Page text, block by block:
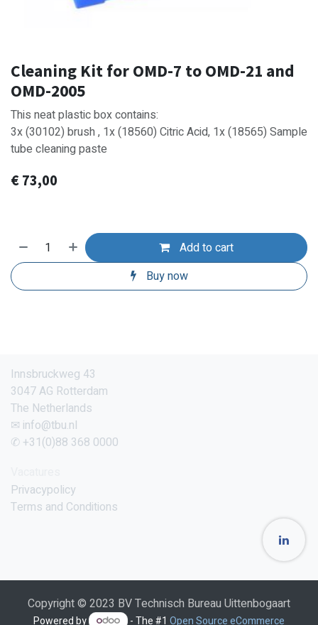
Cleaning Kit for OMD-7 to OMD-21 and
OMD-2005
This neat plastic box contains:
3x (30102) brush , 1x (18560) Citric Acid, 1x (18565) Sample
tube cleaning paste
€73,00
Add to cart
Buy now
Innsbruckweg 43
3047 AG Rotterdam
The Netherlands
✉ info@tbu.nl
✆ +31(0)88 368 0000
Privacypolicy
Terms and Conditions
Copyright © 2023 BV Technisch Bureau Uittenbogaart
Powered by - The #1 Open Source eCommerce